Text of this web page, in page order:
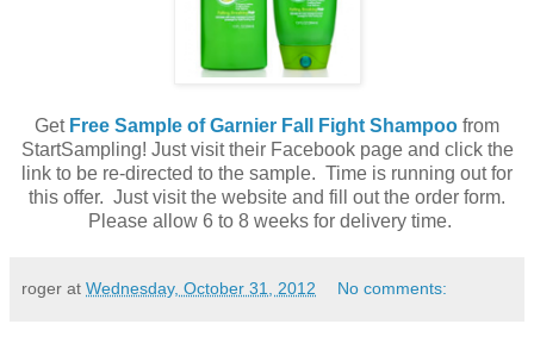
Get Free Sample of Garnier Fall Fight Shampoo from
StartSampling! Just visit their Facebook page and click the
link to be re-directed to the sample. Time is running out for
this offer. Just visit the website and fill out the order form.
Please allow 6 to 8 weeks for delivery time.
roger at Wednesday, October 31, 2012 No comments: